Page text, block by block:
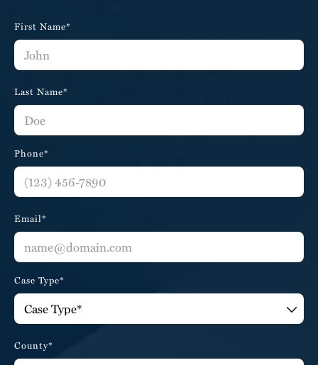
First Name*
Last Name*
Phone*
Email*
Case Type*
County*